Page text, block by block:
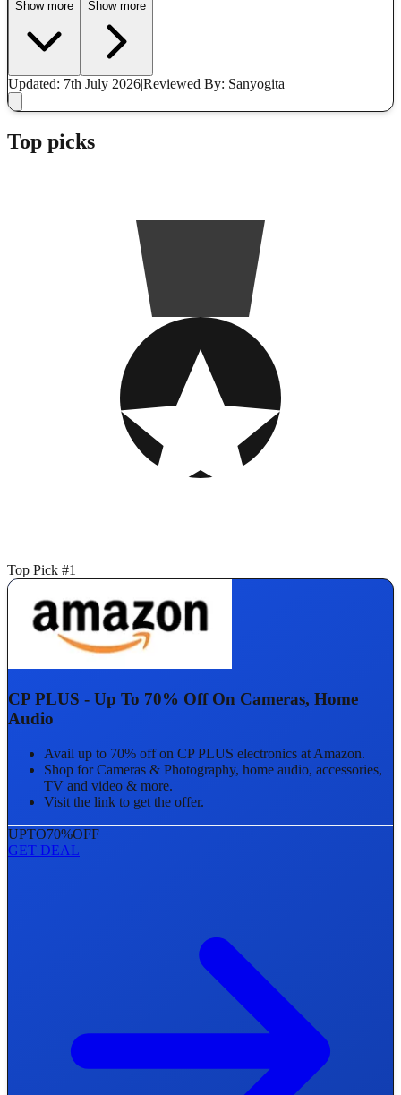
Show more Show more
Updated: 7th July 2026|Reviewed By: Sanyogita
Top picks
Top Pick #1
CP PLUS - Up To 70% Off On Cameras, Home
Audio
Avail up to 70% off on CP PLUS electronics at Amazon.
Shop for Cameras & Photography, home audio, accessories,
TV and video & more.
Visit the link to get the offer.
UPTO70%OFF
GET DEAL